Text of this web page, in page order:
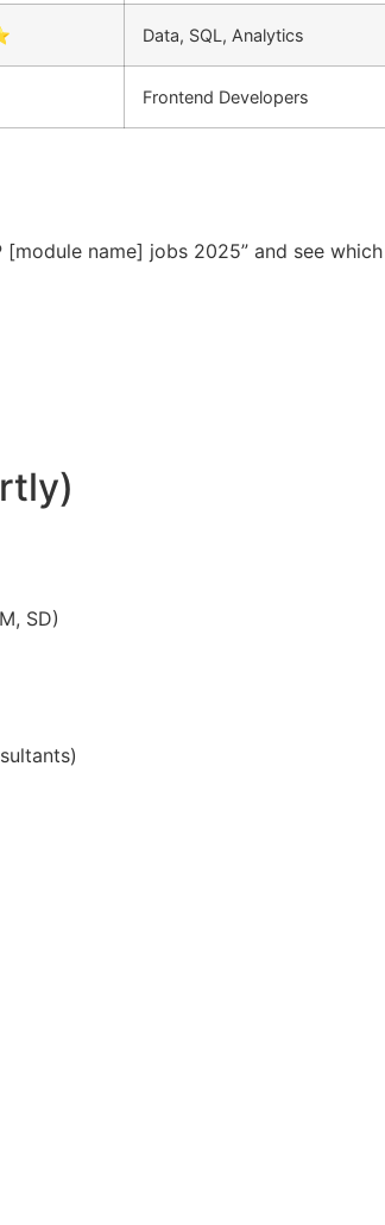
Data, SQL, Analytics
Frontend Developers
name] jobs 2025” and see
SD)